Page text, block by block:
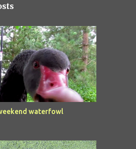
waterfowl